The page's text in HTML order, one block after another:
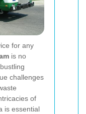
for any
is no
challenges
of
is essential